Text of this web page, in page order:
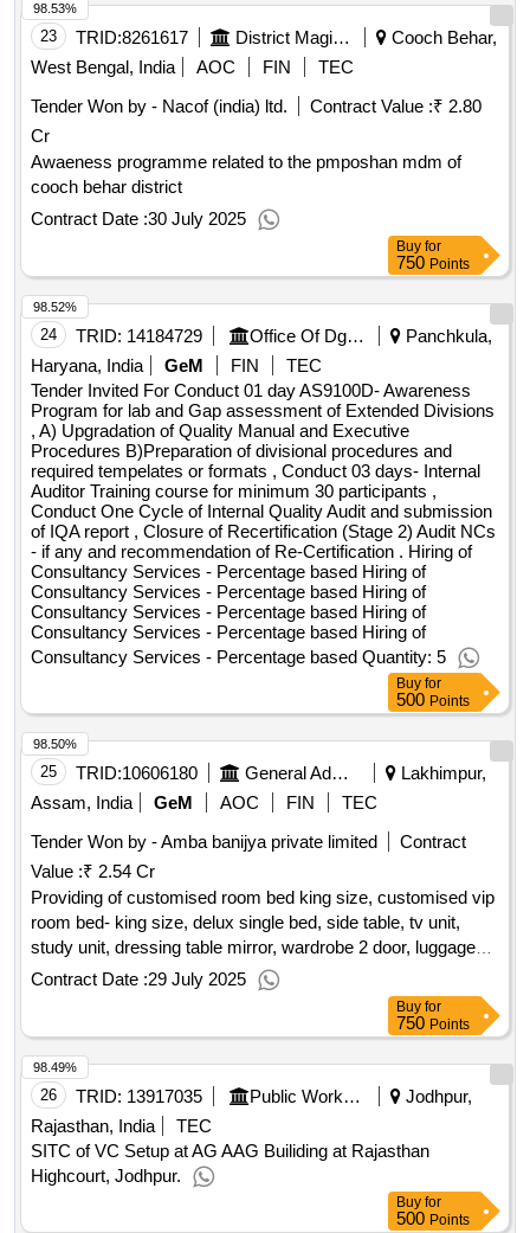
23 TRID:8261617 District Magistrate
Cooch Behar,
West Bengal, India
AOC FIN
TEC
Tender Won by - Nacof (india) ltd.
Contract Value :₹ 2.80
Cr
Awaeness programme related to the pmposhan mdm of
cooch behar district
Contract Date :30 July 2025
98.53%
Buy for
750 Points
24 TRID: 14184729 Office Of Dg Mss | Department Of Defence Research & Development | Ministry Of Defence
Panchkula,
Haryana, India
GeM FIN
TEC
Tender Invited For Conduct 01 day AS9100D- Awareness
Program for lab and Gap assessment of Extended Divisions
, A) Upgradation of Quality Manual and Executive
Procedures B)Preparation of divisional procedures and
required tempelates or formats , Conduct 03 days- Internal
Auditor Training course for minimum 30 participants ,
Conduct One Cycle of Internal Quality Audit and submission
of IQA report , Closure of Recertification (Stage 2) Audit NCs
- if any and recommendation of Re-Certification . Hiring of
Consultancy Services - Percentage based Hiring of
Consultancy Services - Percentage based Hiring of
Consultancy Services - Percentage based Hiring of
Consultancy Services - Percentage based Hiring of
Consultancy Services - Percentage based Quantity: 5
98.52%
Buy for
500 Points
25 TRID:10606180 General Administration Department
Lakhimpur,
Assam, India
GeM AOC FIN
TEC
Tender Won by - Amba banijya private limited
Contract
Value :₹ 2.54 Cr
Providing of customised room bed king size, customised vip
room bed- king size, delux single bed, side table, tv unit,
study unit, dressing table mirror, wardrobe 2 door, luggage
rack, dining table for suite rooms, revolving chair providing
supplying high back chair, sofa 3 seater, coffee table, side
table for sofa or corner table, recliner single seater miranti
wood frame, centre table, pantry counter, outdoor two seater
balcony set, seater waiting chair for pso, office desk, office
chair providing supplying high back chair, office storage, 4
seater dining table chair, 6 seater dining table chair, service
counter, billing desk, service trolley, conference table, guest
chair, pantry counter, reception desk, 40 inch led tv, 50 inch
led tv, 55 inch led tv, projector, tray, cctv, music player with
kareoke, pa system for conference table, wi-fi set up,
Contract Date :29 July 2025
98.50%
Buy for
750 Points
26 TRID: 13917035 Public Works Department
Jodhpur,
Rajasthan, India
TEC
SITC of VC Setup at AG AAG Builiding at Rajasthan
Highcourt, Jodhpur.
98.49%
Buy for
500 Points